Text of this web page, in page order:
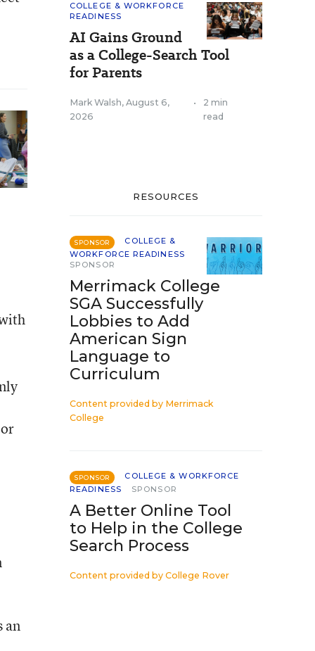
an
COLLEGE & WORKFORCE
READINESS
AI Gains Ground
as a College-Search Tool
for Parents
Mark Walsh, August 6,
2026
•
2 min
read
RESOURCES
SPONSOR
COLLEGE &
WORKFORCE READINESS
SPONSOR
Merrimack College
SGA Successfully
Lobbies to Add
American Sign
Language to
Curriculum
Content provided by Merrimack
College
SPONSOR
COLLEGE & WORKFORCE
READINESS
SPONSOR
A Better Online Tool
to Help in the College
Search Process
Content provided by College Rover